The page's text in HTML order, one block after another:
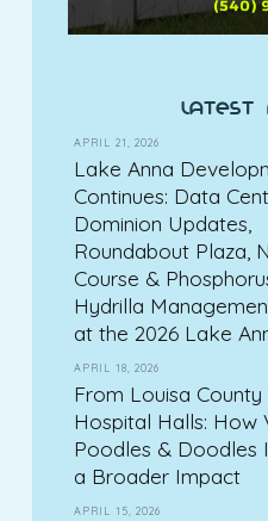
latest
APRIL 21, 2026
Lake Anna
Continues: Data
Dominion Updates,
Roundabout Plaza,
Course &
Hydrilla
at the 2026 Lake
APRIL 18, 2026
From Louisa
Hospital Halls: How
Poodles & Doodles
a Broader Impact
APRIL 15, 2026